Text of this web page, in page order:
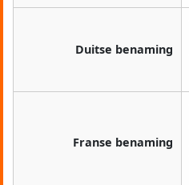
Duitse benaming
Franse benaming